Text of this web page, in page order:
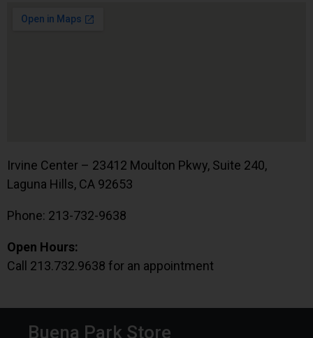
Irvine Center – 23412 Moulton Pkwy, Suite 240,
Laguna Hills, CA 92653
Phone: 213-732-9638
Open Hours:
Call 213.732.9638 for an appointment
Buena Park Store